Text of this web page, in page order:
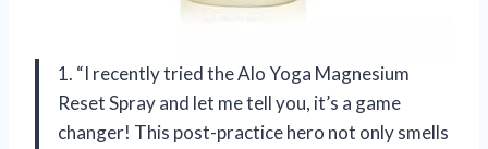
1. “I recently tried the Alo Yoga Magnesium
Reset Spray and let me tell you, it’s a game
changer! This post-practice hero not only smells